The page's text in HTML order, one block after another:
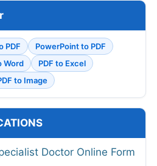
PDF
PowerPoint to PDF
Word
PDF to Excel
to Image
Doctor Online Form